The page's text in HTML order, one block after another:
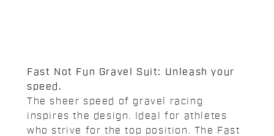
Fast Not Fun Gravel Suit: Unleash your
speed.
The sheer speed of gravel racing
inspires the design. Ideal for athletes
who strive for the top position. The Fast